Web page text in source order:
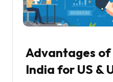
Advantages
India for US &